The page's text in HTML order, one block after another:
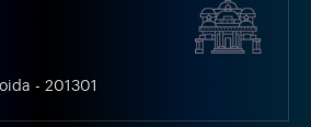
- 201301